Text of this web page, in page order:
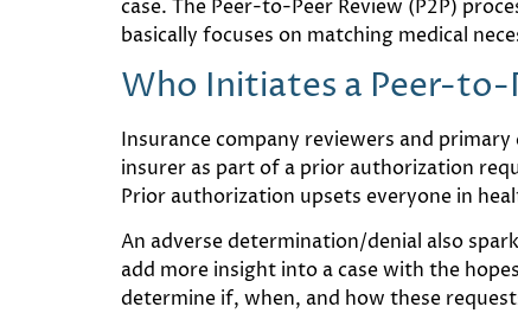
case. The Peer-to-Peer Review (P2P)
basically focuses on matching medical
Who Initiates a Peer-to-
Insurance company reviewers and
insurer as part of a prior authorization
Prior authorization upsets everyone in
An adverse determination/denial also
add more insight into a case with the
determine if, when, and how these